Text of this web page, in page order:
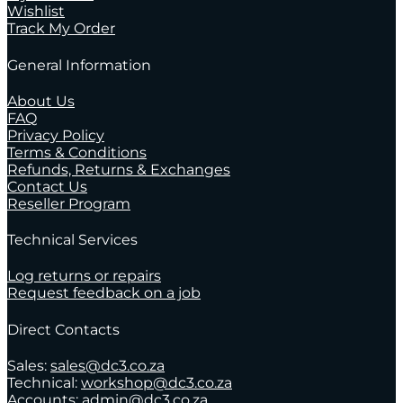
Wishlist
Track My Order
General Information
About Us
FAQ
Privacy Policy
Terms & Conditions
Refunds, Returns & Exchanges
Contact Us
Reseller Program
Technical Services
Log returns or repairs
Request feedback on a job
Direct Contacts
Sales: sales@dc3.co.za
Technical: workshop@dc3.co.za